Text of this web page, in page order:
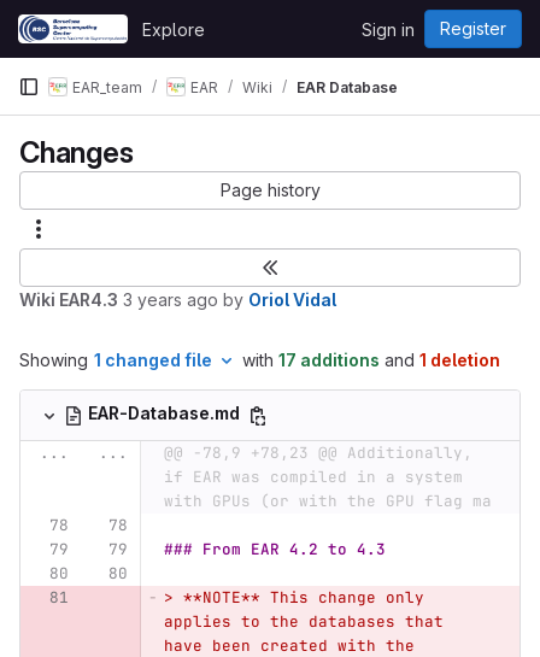
Skip to content
GitLab
Explore Sign in Register
EAR_team EAR Wiki EAR Database
Changes
Page history
Wiki EAR4.3 3 years ago by Oriol Vidal
Showing 1 changed file with 17 additions and 1 deletion
EAR-Database.md
...
...
@@ -78,9 +78,23 @@ Additionally,
if EAR was compiled in a system
with GPUs (or with the GPU flag ma
### From EAR 4.2 to 4.3
> **NOTE** This change only
applies to the databases that
have been created with the